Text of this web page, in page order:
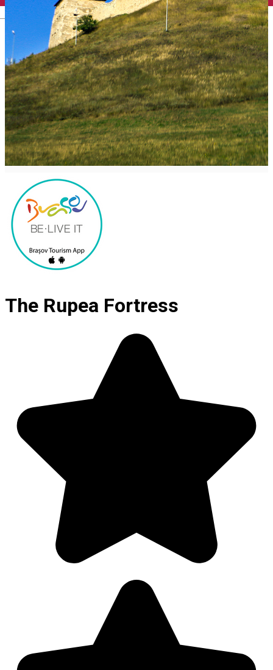
English
The Rupea Fortress